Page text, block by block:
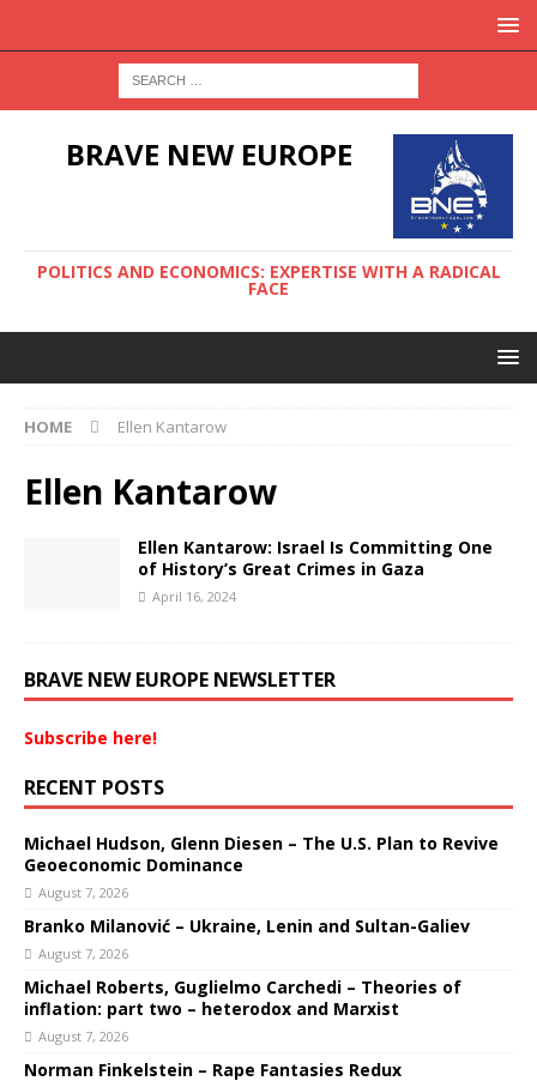
BRAVE NEW EUROPE
POLITICS AND ECONOMICS: EXPERTISE WITH A RADICAL
FACE
HOME Ellen Kantarow
Ellen Kantarow
Ellen Kantarow: Israel Is Committing One
of History’s Great Crimes in Gaza
April 16, 2024
BRAVE NEW EUROPE NEWSLETTER
Subscribe here!
RECENT POSTS
Michael Hudson, Glenn Diesen – The U.S. Plan to Revive
Geoeconomic Dominance
August 7, 2026
Branko Milanović – Ukraine, Lenin and Sultan-Galiev
August 7, 2026
Michael Roberts, Guglielmo Carchedi – Theories of
inflation: part two – heterodox and Marxist
August 7, 2026
Norman Finkelstein – Rape Fantasies Redux